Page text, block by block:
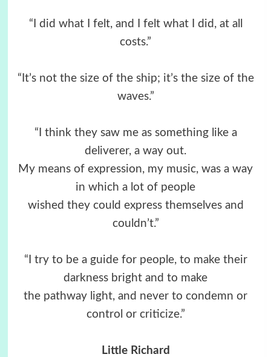
“I did what I felt, and I felt what I did, at all
costs.”
“It’s not the size of the ship; it’s the size of the
waves.”
“I think they saw me as something like a
deliverer, a way out.
My means of expression, my music, was a way
in which a lot of people
wished they could express themselves and
couldn’t.”
“I try to be a guide for people, to make their
darkness bright and to make
the pathway light, and never to condemn or
control or criticize.”
Little Richard